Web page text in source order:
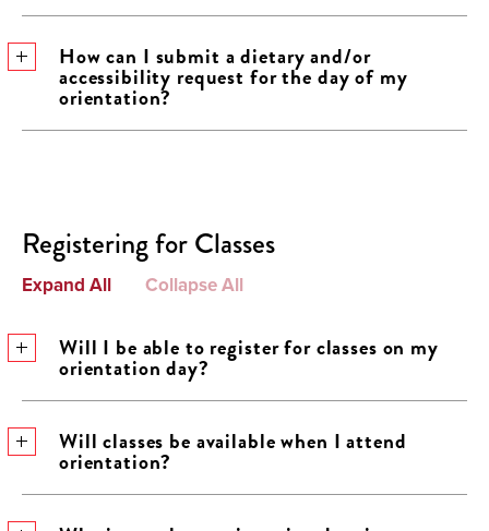
How can I submit a dietary and/or
accessibility request for the day of my
orientation?
Registering for Classes
Expand All Collapse All
Will I be able to register for classes on my
orientation day?
Will classes be available when I attend
orientation?